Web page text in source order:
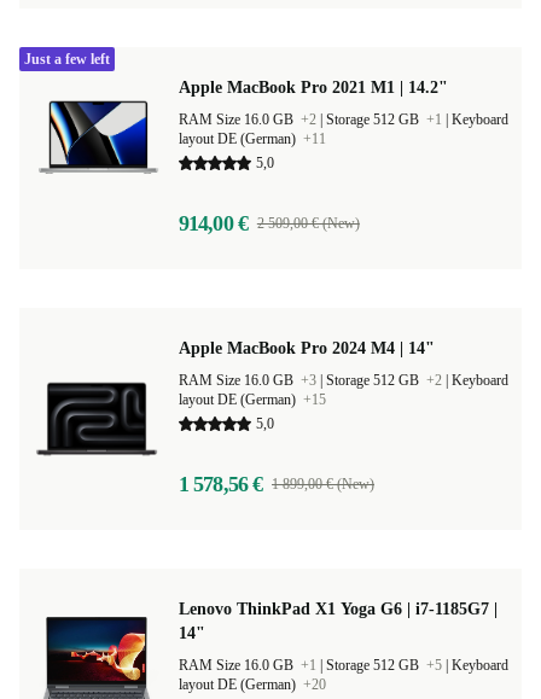
Apple MacBook Pro 2021 M1 | 14.2"
RAM Size 16.0 GB +2 Storage 512 GB +1
Keyboard
layout DE (German) +11
5,0
914,00 € 2 509,00 € (New)
Just a few left
Apple MacBook Pro 2024 M4 | 14"
RAM Size 16.0 GB +3 Storage 512 GB +2 Keyboard
layout DE (German) +15
5,0
1 578,56 € 1 899,00 € (New)
Lenovo ThinkPad X1 Yoga G6 | i7-1185G7 |
14"
RAM Size 16.0 GB +1 Storage 512 GB +5 Keyboard
layout DE (German) +20